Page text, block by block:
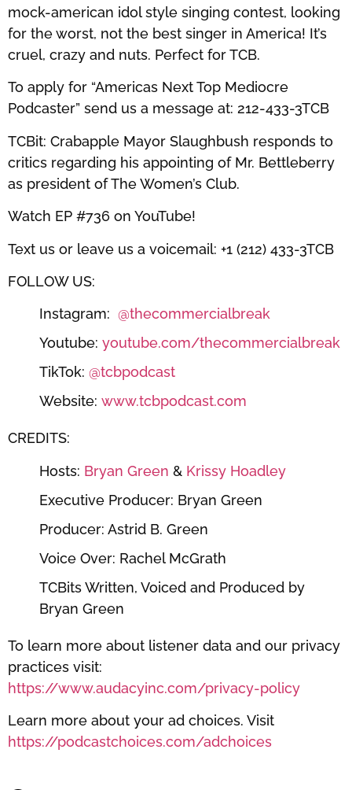
mock-american idol style singing contest, looking
for the worst, not the best singer in America! It’s
cruel, crazy and nuts. Perfect for TCB.
To apply for “Americas Next Top Mediocre
Podcaster” send us a message at: 212-433-3TCB
TCBit: Crabapple Mayor Slaughbush responds to
critics regarding his appointing of Mr. Bettleberry
as president of The Women’s Club.
Watch EP #736 on YouTube!
Text us or leave us a voicemail: +1 (212) 433-3TCB
FOLLOW US:
Instagram: @thecommercialbreak
Youtube: youtube.com/thecommercialbreak
TikTok: @tcbpodcast
Website: www.tcbpodcast.com
CREDITS:
Hosts: Bryan Green & Krissy Hoadley
Executive Producer: Bryan Green
Producer: Astrid B. Green
Voice Over: Rachel McGrath
TCBits Written, Voiced and Produced by
Bryan Green
To learn more about listener data and our privacy
practices visit:
https://www.audacyinc.com/privacy-policy
Learn more about your ad choices. Visit
https://podcastchoices.com/adchoices